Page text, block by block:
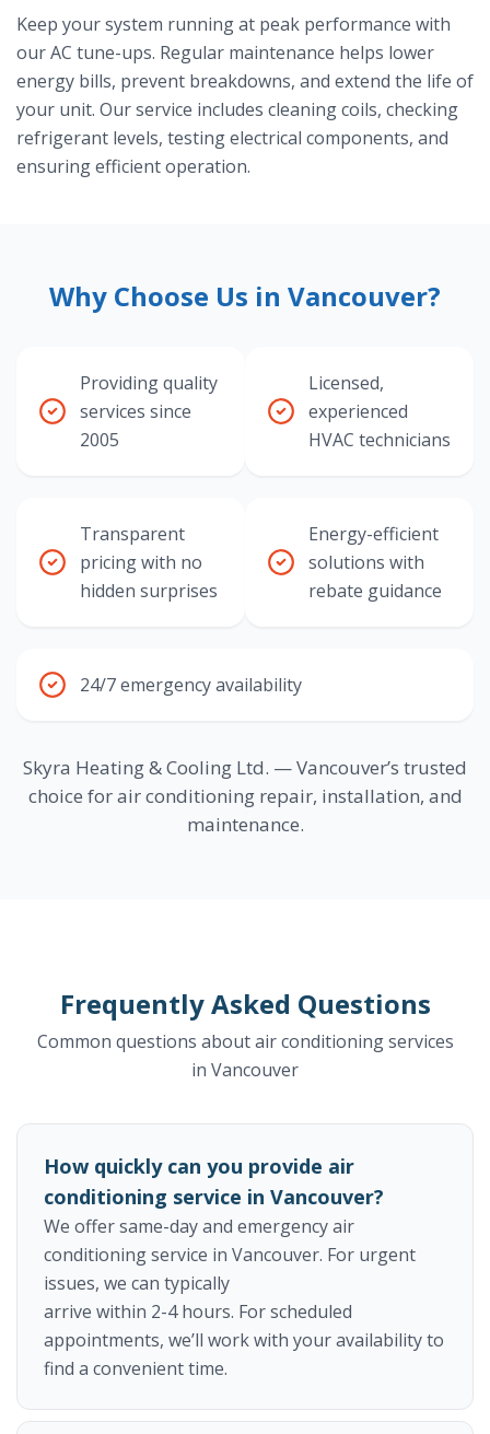
Keep your system running at peak performance with
our AC tune-ups. Regular maintenance helps lower
energy bills, prevent breakdowns, and extend the life of
your unit. Our service includes cleaning coils, checking
refrigerant levels, testing electrical components, and
ensuring efficient operation.
Why Choose Us in Vancouver?
Providing quality
services since
2005
Licensed,
experienced
HVAC technicians
Transparent
pricing with no
hidden surprises
Energy-efficient
solutions with
rebate guidance
24/7 emergency availability
Skyra Heating & Cooling Ltd. — Vancouver’s trusted
choice for air conditioning repair, installation, and
maintenance.
Frequently Asked Questions
Common questions about air conditioning services
in Vancouver
How quickly can you provide air
conditioning service in Vancouver?
We offer same-day and emergency air
conditioning service in Vancouver. For urgent
issues, we can typically
arrive within 2-4 hours. For scheduled
appointments, we’ll work with your availability to
find a convenient time.